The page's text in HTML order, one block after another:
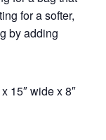
for a softer,
by adding
15″ wide x 8″